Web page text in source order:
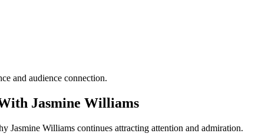
and audience connection.
Jasmine Williams
Jasmine Williams continues attracting attention and admiration.